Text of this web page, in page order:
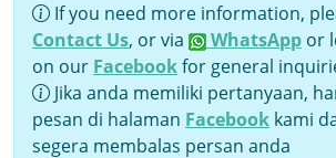
If you need more information,
Contact Us, or via WhatsApp or
on our Facebookfor general
Jika anda memiliki pertanyaan,
pesan di halaman Facebook kami
segera membalas persan anda